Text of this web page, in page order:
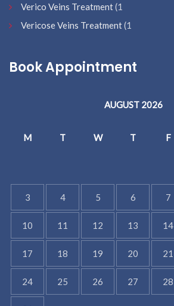
Verico Veins Treatment(1
Vericose Veins Treatment(1
Book Appointment
AUGUST 2026
M T W T F
3 4 5 6 7
10 11 12 13 14
17 18 19 20 21
24 25 26 27 28